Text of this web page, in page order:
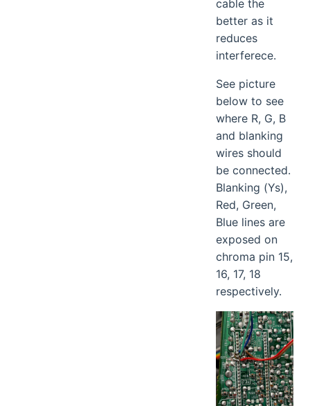
cable the
better as it
reduces
interferece.
See picture
below to see
where R, G, B
and blanking
wires should
be connected.
Blanking (Ys),
Red, Green,
Blue lines are
exposed on
chroma pin 15,
16, 17, 18
respectively.